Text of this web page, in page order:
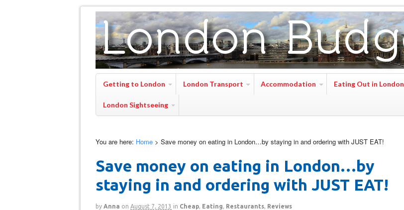
Getting to London London Transport Accommodation Eating Out in London
London Sightseeing
You are here: Home > Save money on eating in London…by staying in and ordering with JUST EAT!
Save money on eating in London…by
staying in and ordering with JUST EAT!
by Anna on August 7, 2013 in Cheap Eating Restaurants Reviews